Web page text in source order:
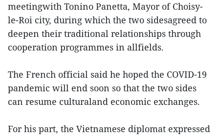
meetingwith Tonino Panetta, Mayor of Choisy-
le-Roi city, during which the two sidesagreed to
deepen their traditional relationships through
cooperation programmes in allfields.
The French official said he hoped the COVID-19
pandemic will end soon so that the two sides
can resume culturaland economic exchanges.
For his part, the Vietnamese diplomat expressed